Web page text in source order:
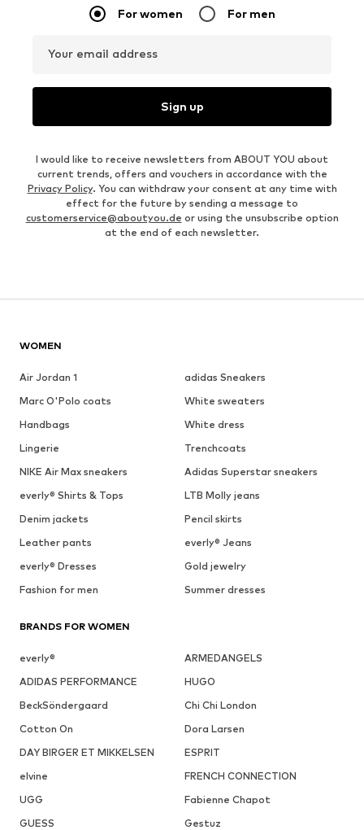
For women For men
Your email address
Sign up
I would like to receive newsletters from ABOUT YOU about
current trends, offers and vouchers in accordance with the
Privacy Policy. You can withdraw your consent at any time with
effect for the future by sending a message to
customerservice@aboutyou.de or using the unsubscribe option
at the end of each newsletter.
WOMEN
Air Jordan 1
adidas Sneakers
Marc O'Polo coats
White sweaters
Handbags
White dress
Lingerie
Trenchcoats
NIKE Air Max sneakers
Adidas Superstar sneakers
everly® Shirts & Tops
LTB Molly jeans
Denim jackets
Pencil skirts
Leather pants
everly® Jeans
everly® Dresses
Gold jewelry
Fashion for men
Summer dresses
BRANDS FOR WOMEN
everly®
ARMEDANGELS
ADIDAS PERFORMANCE
HUGO
BeckSöndergaard
Chi Chi London
Cotton On
Dora Larsen
DAY BIRGER ET MIKKELSEN
ESPRIT
elvine
FRENCH CONNECTION
UGG
Fabienne Chapot
GUESS
Gestuz